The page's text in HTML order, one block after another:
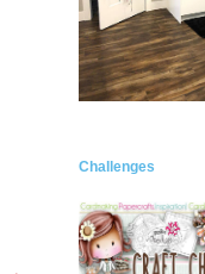
Challenges